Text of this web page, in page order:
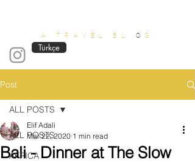
A TRAVEL BL O G
Türkçe
Post
ALL POSTS
AFRICA
ALL POSTS
Bali - Dinner at The Slow
Elif Adali
Mar 22, 2020 1 min read